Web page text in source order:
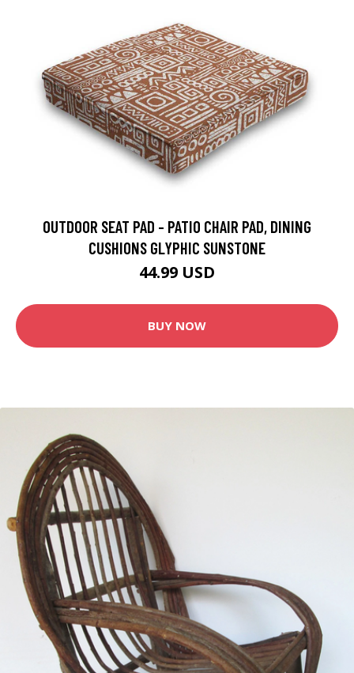
OUTDOOR SEAT PAD - PATIO CHAIR PAD, DINING
CUSHIONS GLYPHIC SUNSTONE
44.99 USD
BUY NOW